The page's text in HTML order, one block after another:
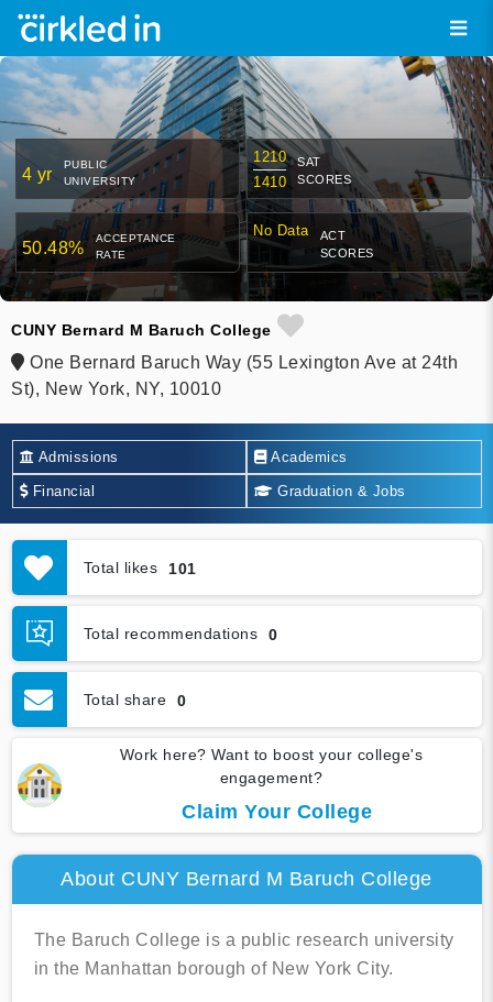
4 yr
PUBLIC
UNIVERSITY
1210
1410
SAT
SCORES
50.48%
ACCEPTANCE
RATE
No Data
ACT
SCORES
CUNY Bernard M Baruch College
One Bernard Baruch Way (55 Lexington Ave at 24th
St), New York, NY, 10010
Admissions Academics
Financial Graduation & Jobs
Total likes 101
Total recommendations 0
Total share 0
Work here? Want to boost your college's
engagement?
Claim Your College
About CUNY Bernard M Baruch College
The Baruch College is a public research university
in the Manhattan borough of New York City.